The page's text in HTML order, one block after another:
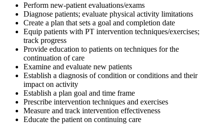
Perform new-patient evaluations/exams
Diagnose patients; evaluate physical activity limitations
Create a plan that sets a goal and completion date
Equip patients with PT intervention techniques/exercises;
track progress
Provide education to patients on techniques for the
continuation of care
Examine and evaluate new patients
Establish a diagnosis of condition or conditions and their
impact on activity
Establish a plan goal and time frame
Prescribe intervention techniques and exercises
Measure and track intervention effectiveness
Educate the patient on continuing care